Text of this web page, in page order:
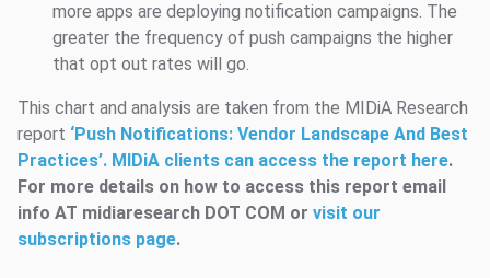
more apps are deploying notification campaigns. The
greater the frequency of push campaigns the higher
that opt out rates will go.
This chart and analysis are taken from the MIDiA Research
report ‘Push Notifications: Vendor Landscape And Best
Practices’. MIDiA clients can access the report here.
For more details on how to access this report email
info AT midiaresearch DOT COM or visit our
subscriptions page.